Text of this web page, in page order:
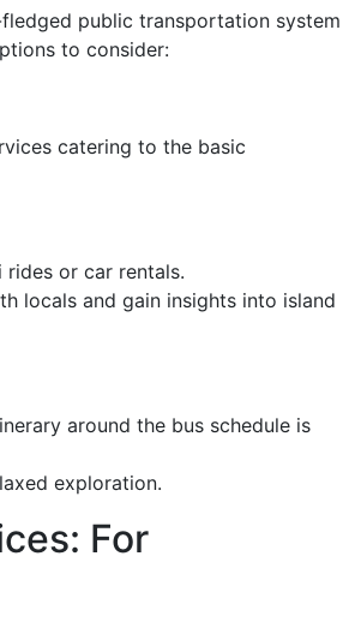
public transportation system
to consider:
catering to the basic
rides or car rentals.
locals and gain insights into island
around the bus schedule is
exploration.
For